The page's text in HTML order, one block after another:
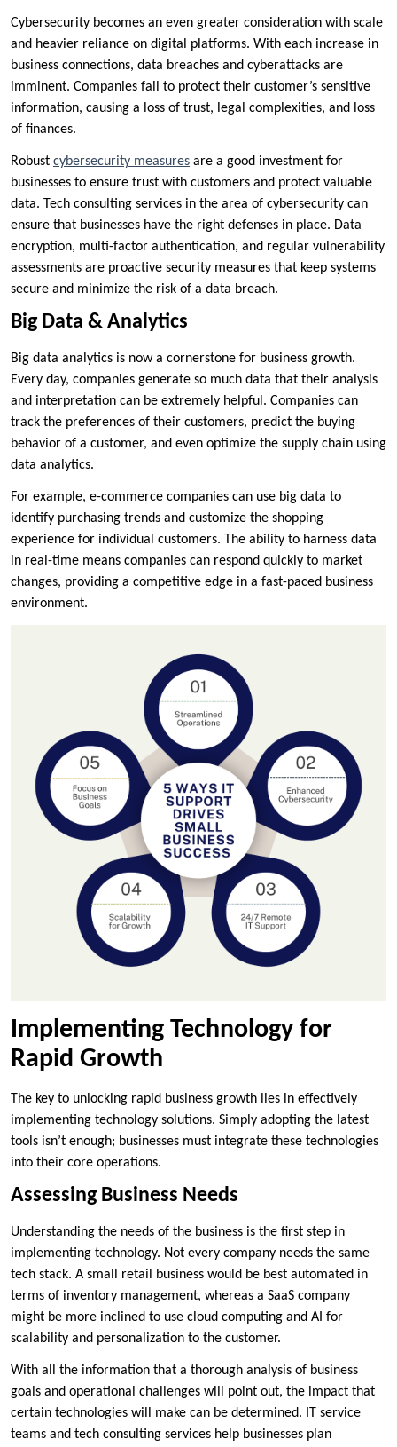
Cybersecurity becomes an even greater consideration with scale
and heavier reliance on digital platforms. With each increase in
business connections, data breaches and cyberattacks are
imminent. Companies fail to protect their customer’s sensitive
information, causing a loss of trust, legal complexities, and loss
of finances.
Robust cybersecurity measures are a good investment for
businesses to ensure trust with customers and protect valuable
data. Tech consulting services in the area of cybersecurity can
ensure that businesses have the right defenses in place. Data
encryption, multi-factor authentication, and regular vulnerability
assessments are proactive security measures that keep systems
secure and minimize the risk of a data breach.
Big Data & Analytics
Big data analytics is now a cornerstone for business growth.
Every day, companies generate so much data that their analysis
and interpretation can be extremely helpful. Companies can
track the preferences of their customers, predict the buying
behavior of a customer, and even optimize the supply chain using
data analytics.
For example, e-commerce companies can use big data to
identify purchasing trends and customize the shopping
experience for individual customers. The ability to harness data
in real-time means companies can respond quickly to market
changes, providing a competitive edge in a fast-paced business
environment.
Implementing Technology for
Rapid Growth
The key to unlocking rapid business growth lies in effectively
implementing technology solutions. Simply adopting the latest
tools isn’t enough; businesses must integrate these technologies
into their core operations.
Assessing Business Needs
Understanding the needs of the business is the first step in
implementing technology. Not every company needs the same
tech stack. A small retail business would be best automated in
terms of inventory management, whereas a SaaS company
might be more inclined to use cloud computing and AI for
scalability and personalization to the customer.
With all the information that a thorough analysis of business
goals and operational challenges will point out, the impact that
certain technologies will make can be determined. IT service
teams and tech consulting services help businesses plan